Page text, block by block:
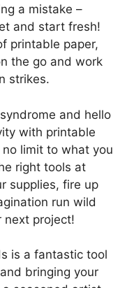
a mistake –
and start fresh!
printable paper,
the go and work
strikes.
and hello
with printable
no limit to what you
right tools at
supplies, fire up
run wild
next project!
is a fantastic tool
bringing your